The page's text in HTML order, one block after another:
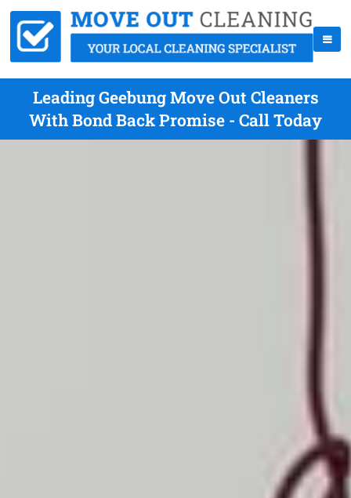
Leading Geebung Move Out Cleaners
With Bond Back Promise - Call Today